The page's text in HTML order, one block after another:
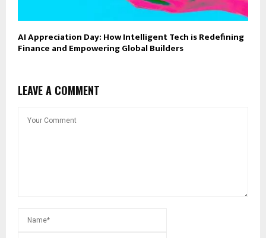
AI Appreciation Day: How Intelligent Tech is Redefining
Finance and Empowering Global Builders
LEAVE A COMMENT